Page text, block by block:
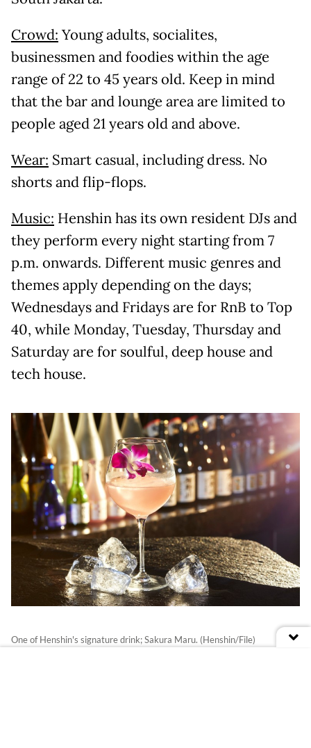
Crowd: Young adults, socialites,
businessmen and foodies within the age
range of 22 to 45 years old. Keep in mind
that the bar and lounge area are limited to
people aged 21 years old and above.
Wear: Smart casual, including dress. No
shorts and flip-flops.
Music: Henshin has its own resident DJs and
they perform every night starting from 7
p.m. onwards. Different music genres and
themes apply depending on the days;
Wednesdays and Fridays are for RnB to Top
40, while Monday, Tuesday, Thursday and
Saturday are for soulful, deep house and
tech house.
One of Henshin's signature drink; Sakura Maru. (Henshin/File)